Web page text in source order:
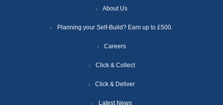
About Us
Planning your Self-Build? Earn up to £500.
Careers
Click & Collect
Click & Deliver
Latest News